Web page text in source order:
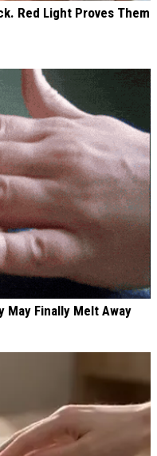
Red Light Proves Them
May Finally Melt Away